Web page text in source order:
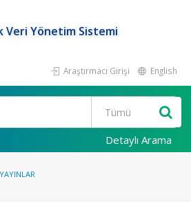
Veri Yönetim Sistemi
Araştırmacı Girişi English
Detaylı Arama